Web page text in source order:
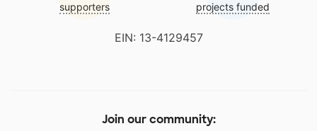
supporters projects funded
EIN: 13-4129457
Join our community: